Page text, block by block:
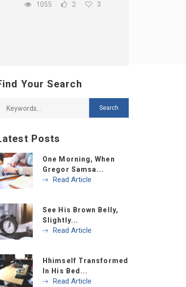
1055 2 3
Your Search
Posts
One Morning, When
Gregor Samsa...
Read Article
See His Brown Belly,
Slightly...
Read Article
Hhimself Transformed
In His Bed...
Read Article